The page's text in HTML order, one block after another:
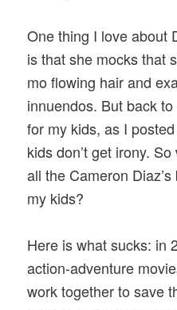
One thing I love about
is that she mocks that
mo flowing hair and
innuendos. But back
for my kids, as I
kids don’t get irony.
all the Cameron
my kids?
Here is what sucks: in
action-adventure
work together to save